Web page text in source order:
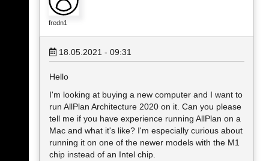
fredn1
18.05.2021 - 09:31
Hello
I'm looking at buying a new computer and I want to
run AllPlan Architecture 2020 on it. Can you please
tell me if you have experience running AllPlan on a
Mac and what it's like? I'm especially curious about
running it on one of the newer models with the M1
chip instead of an Intel chip.